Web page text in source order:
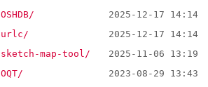
OSHDB/
2025-12-17 14:14
urlc/
2025-12-17 14:14
sketch-map-tool/
2025-11-06 13:19
OQT/
2023-08-29 13:43